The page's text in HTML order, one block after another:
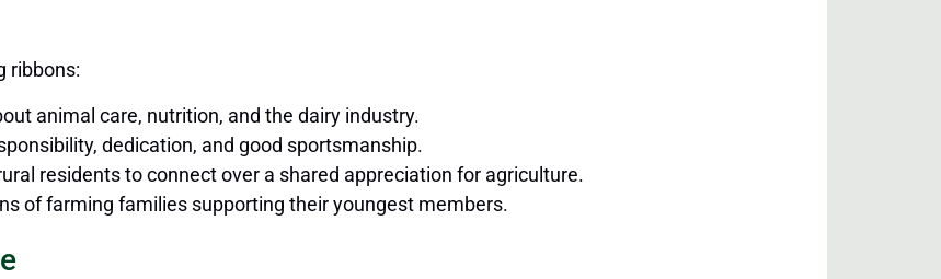
ribbons:
animal care, nutrition, and the dairy industry.
dedication, and good sportsmanship.
residents to connect over a shared appreciation for agriculture.
of farming families supporting their youngest members.